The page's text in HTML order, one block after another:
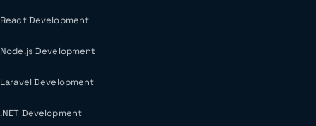
React Development
Node.js Development
Laravel Development
.NET Development